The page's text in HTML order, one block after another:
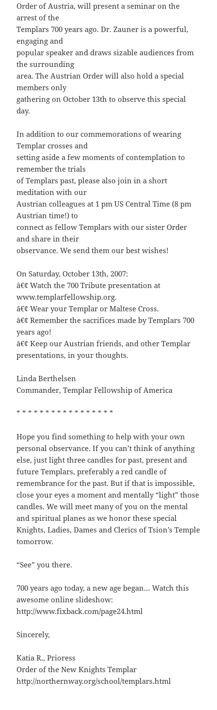
Order of Austria, will present a seminar on the
arrest of the
Templars 700 years ago. Dr. Zauner is a powerful,
engaging and
popular speaker and draws sizable audiences from
the surrounding
area. The Austrian Order will also hold a special
members only
gathering on October 13th to observe this special
day.
In addition to our commemorations of wearing
Templar crosses and
setting aside a few moments of contemplation to
remember the trials
of Templars past, please also join in a short
meditation with our
Austrian colleagues at 1 pm US Central Time (8 pm
Austrian time!) to
connect as fellow Templars with our sister Order
and share in their
observance. We send them our best wishes!
On Saturday, October 13th, 2007:
â€¢ Watch the 700 Tribute presentation at
www.templarfellowship.org.
â€¢ Wear your Templar or Maltese Cross.
â€¢ Remember the sacrifices made by Templars 700
years ago!
â€¢ Keep our Austrian friends, and other Templar
presentations, in your thoughts.
Linda Berthelsen
Commander, Templar Fellowship of America
* * * * * * * * * * * * * * * * *
Hope you find something to help with your own
personal observance. If you can’t think of anything
else, just light three candles for past, present and
future Templars, preferably a red candle of
remembrance for the past. But if that is impossible,
close your eyes a moment and mentally “light” those
candles. We will meet many of you on the mental
and spiritual planes as we honor these special
Knights, Ladies, Dames and Clerics of Tsion’s Temple
tomorrow.
“See” you there.
700 years ago today, a new age began… Watch this
awesome online slideshow:
http://www.fixback.com/page24.html
Sincerely,
Katia R., Prioress
Order of the New Knights Templar
http://northernway.org/school/templars.html